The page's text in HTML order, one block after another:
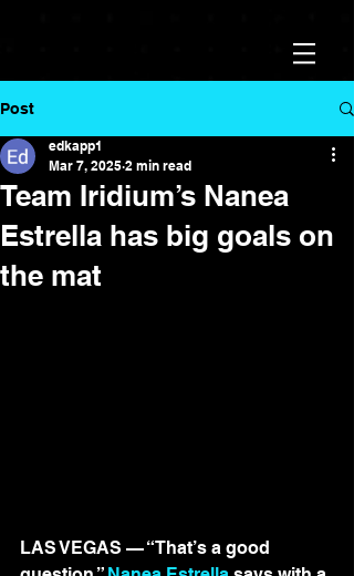
Post
Team Iridium’s Nanea
Estrella has big goals on
the mat
edkapp1
Mar 7, 2025 2 min read
LAS VEGAS — “That’s a good